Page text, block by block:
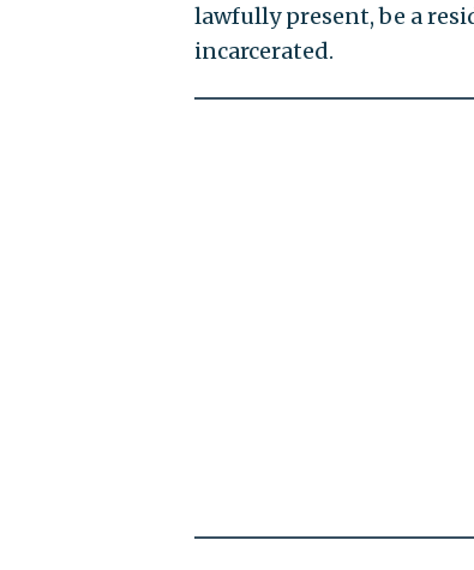
lawfully present, be a
incarcerated.